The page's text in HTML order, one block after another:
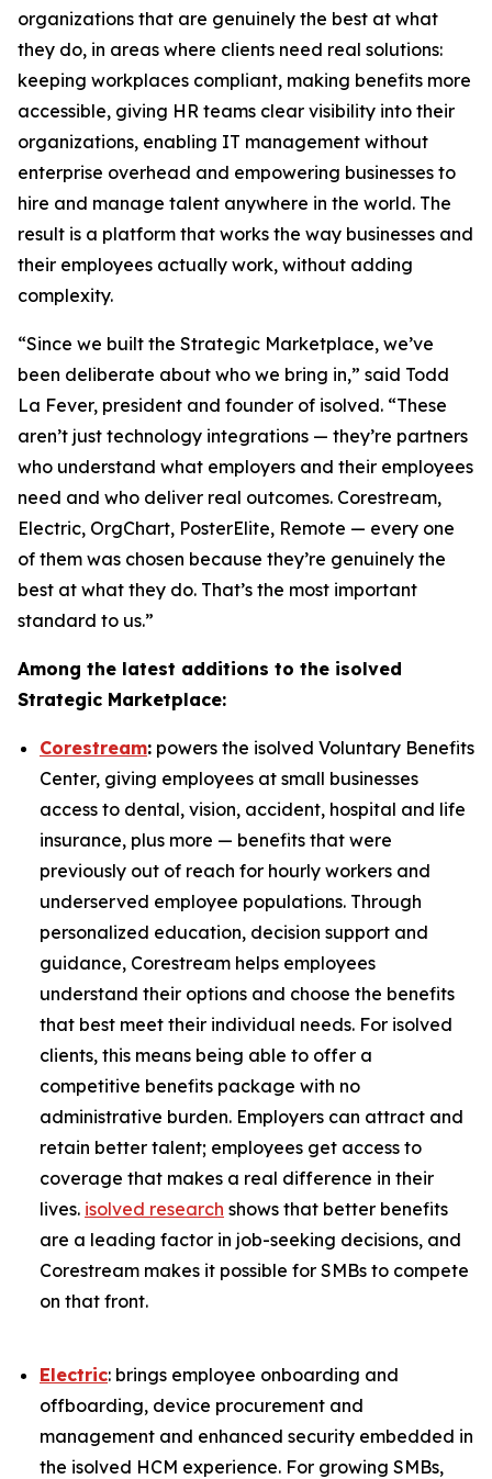
organizations that are genuinely the best at what
they do, in areas where clients need real solutions:
keeping workplaces compliant, making benefits more
accessible, giving HR teams clear visibility into their
organizations, enabling IT management without
enterprise overhead and empowering businesses to
hire and manage talent anywhere in the world. The
result is a platform that works the way businesses and
their employees actually work, without adding
complexity.
“Since we built the Strategic Marketplace, we’ve
been deliberate about who we bring in,” said Todd
La Fever, president and founder of isolved. “These
aren’t just technology integrations — they’re partners
who understand what employers and their employees
need and who deliver real outcomes. Corestream,
Electric, OrgChart, PosterElite, Remote — every one
of them was chosen because they’re genuinely the
best at what they do. That’s the most important
standard to us.”
Among the latest additions to the isolved
Strategic Marketplace:
Corestream: powers the isolved Voluntary Benefits
Center, giving employees at small businesses
access to dental, vision, accident, hospital and life
insurance, plus more — benefits that were
previously out of reach for hourly workers and
underserved employee populations. Through
personalized education, decision support and
guidance, Corestream helps employees
understand their options and choose the benefits
that best meet their individual needs. For isolved
clients, this means being able to offer a
competitive benefits package with no
administrative burden. Employers can attract and
retain better talent; employees get access to
coverage that makes a real difference in their
lives. isolved research shows that better benefits
are a leading factor in job-seeking decisions, and
Corestream makes it possible for SMBs to compete
on that front.
Electric: brings employee onboarding and
offboarding, device procurement and
management and enhanced security embedded in
the isolved HCM experience. For growing SMBs,